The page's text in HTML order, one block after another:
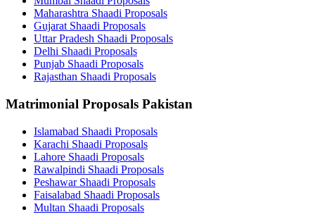
Maharashtra Shaadi Proposals
Gujarat Shaadi Proposals
Uttar Pradesh Shaadi Proposals
Delhi Shaadi Proposals
Punjab Shaadi Proposals
Rajasthan Shaadi Proposals
Matrimonial Proposals Pakistan
Islamabad Shaadi Proposals
Karachi Shaadi Proposals
Lahore Shaadi Proposals
Rawalpindi Shaadi Proposals
Peshawar Shaadi Proposals
Faisalabad Shaadi Proposals
Multan Shaadi Proposals